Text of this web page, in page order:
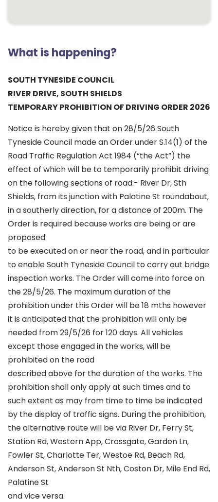
What is happening?
SOUTH TYNESIDE COUNCIL
RIVER DRIVE, SOUTH SHIELDS
TEMPORARY PROHIBITION OF DRIVING ORDER 2026
Notice is hereby given that on 28/5/26 South
Tyneside Council made an Order under S.14(1) of the
Road Traffic Regulation Act 1984 (“the Act”) the
effect of which will be to temporarily prohibit driving
on the following sections of road:- River Dr, Sth
Shields, from its junction with Palatine St roundabout,
in a southerly direction, for a distance of 200m. The
Order is required because works are being or are
proposed
to be executed on or near the road, and in particular
to enable South Tyneside Council to carry out bridge
inspection works. The Order will come into force on
the 28/5/26. The maximum duration of the
prohibition under this Order will be 18 mths however
it is anticipated that the prohibition will only be
needed from 29/5/26 for 120 days. All vehicles
except those engaged in the works, will be
prohibited on the road
described above for the duration of the works. The
prohibition shall only apply at such times and to
such extent as may from time to time be indicated
by the display of traffic signs. During the prohibition,
the alternative route will be via River Dr, Ferry St,
Station Rd, Western App, Crossgate, Garden Ln,
Fowler St, Charlotte Ter, Westoe Rd, Beach Rd,
Anderson St, Anderson St Nth, Coston Dr, Mile End Rd,
Palatine St
and vice versa.